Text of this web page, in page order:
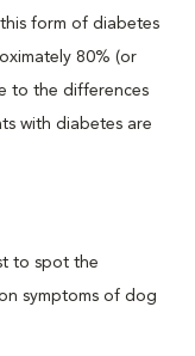
form of diabetes
80% (or
to the differences
with diabetes are
to spot the
symptoms of dog